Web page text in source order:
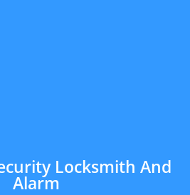
Locksmith And
Alarm